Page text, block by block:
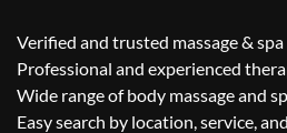
Verified and trusted massage &
Professional and experienced
Wide range of body massage and
Easy search by location, service,